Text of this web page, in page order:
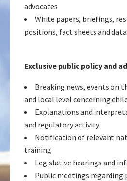
advocates
White papers, briefings,
positions, fact sheets and data
Exclusive public policy and
Breaking news, events on
and local level concerning
Explanations and
and regulatory activity
Notification of relevant
training
Legislative hearings and
Public meetings regarding